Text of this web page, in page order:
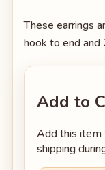
These earrings
hook to end and
Add to
Add this item
shipping